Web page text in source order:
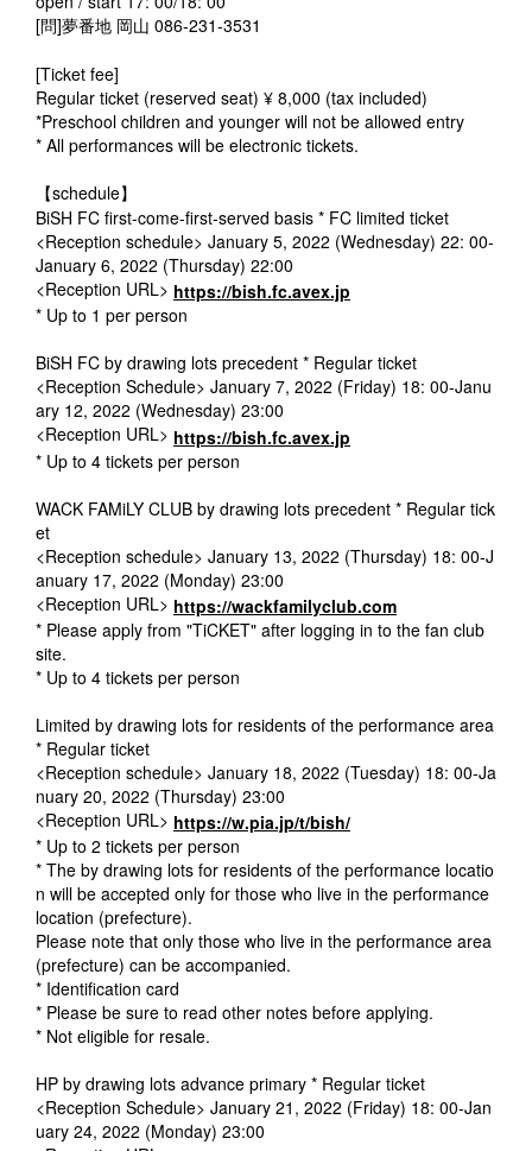
[問]夢番地 岡山 086-231-3531
[Ticket fee]
Regular ticket (reserved seat) ¥ 8,000 (tax included)
*Preschool children and younger will not be allowed entry
* All performances will be electronic tickets.
【schedule】
BiSH FC first-come-first-served basis * FC limited ticket
<Reception schedule> January 5, 2022 (Wednesday) 22: 00-
January 6, 2022 (Thursday) 22:00
<Reception URL> https://bish.fc.avex.jp
* Up to 1 per person
BiSH FC by drawing lots precedent * Regular ticket
<Reception Schedule> January 7, 2022 (Friday) 18: 00-Janu
ary 12, 2022 (Wednesday) 23:00
<Reception URL> https://bish.fc.avex.jp
* Up to 4 tickets per person
WACK FAMiLY CLUB by drawing lots precedent * Regular tick
et
<Reception schedule> January 13, 2022 (Thursday) 18: 00-J
anuary 17, 2022 (Monday) 23:00
<Reception URL> https://wackfamilyclub.com
* Please apply from "TiCKET" after logging in to the fan club
site.
* Up to 4 tickets per person
Limited by drawing lots for residents of the performance area
* Regular ticket
<Reception schedule> January 18, 2022 (Tuesday) 18: 00-Ja
nuary 20, 2022 (Thursday) 23:00
<Reception URL> https://w.pia.jp/t/bish/
* Up to 2 tickets per person
* The by drawing lots for residents of the performance locatio
n will be accepted only for those who live in the performance
location (prefecture).
Please note that only those who live in the performance area
(prefecture) can be accompanied.
* Identification card
* Please be sure to read other notes before applying.
* Not eligible for resale.
HP by drawing lots advance primary * Regular ticket
<Reception Schedule> January 21, 2022 (Friday) 18: 00-Jan
uary 24, 2022 (Monday) 23:00